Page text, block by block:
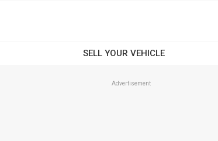
Advertisement